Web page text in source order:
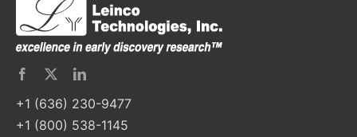
+1 (636) 230-9477
+1 (800) 538-1145